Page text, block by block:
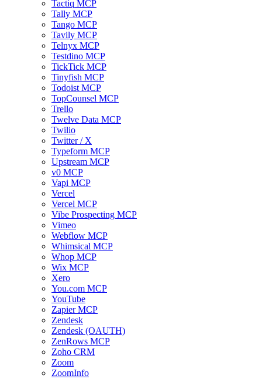
Tactiq MCP
Tally MCP
Tango MCP
Tavily MCP
Telnyx MCP
Testdino MCP
TickTick MCP
Tinyfish MCP
Todoist MCP
TopCounsel MCP
Trello
Twelve Data MCP
Twilio
Twitter / X
Typeform MCP
Upstream MCP
v0 MCP
Vapi MCP
Vercel
Vercel MCP
Vibe Prospecting MCP
Vimeo
Webflow MCP
Whimsical MCP
Whop MCP
Wix MCP
Xero
You.com MCP
YouTube
Zapier MCP
Zendesk
Zendesk (OAUTH)
ZenRows MCP
Zoho CRM
Zoom
ZoomInfo